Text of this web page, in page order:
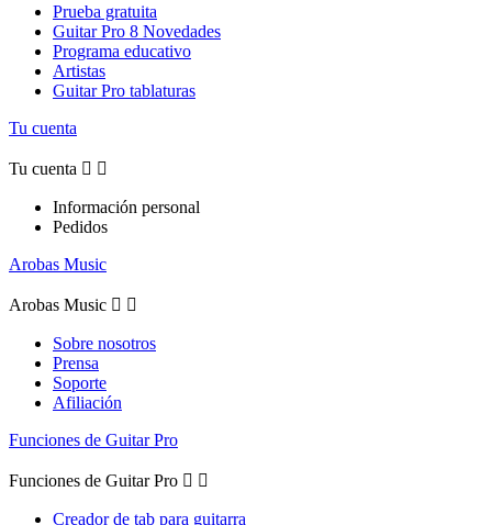
Prueba gratuita
Guitar Pro 8 Novedades
Programa educativo
Artistas
Guitar Pro tablaturas
Tu cuenta
Tu cuenta  
Información personal
Pedidos
Arobas Music
Arobas Music  
Sobre nosotros
Prensa
Soporte
Afiliación
Funciones de Guitar Pro
Funciones de Guitar Pro  
Creador de tab para guitarra